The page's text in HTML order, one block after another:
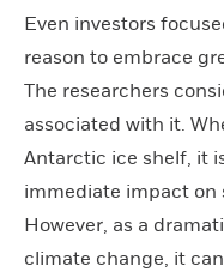
Even investors
reason to embrace
The researchers
associated with it.
Antarctic ice shelf, it
immediate impact on
However, as a
climate change, it